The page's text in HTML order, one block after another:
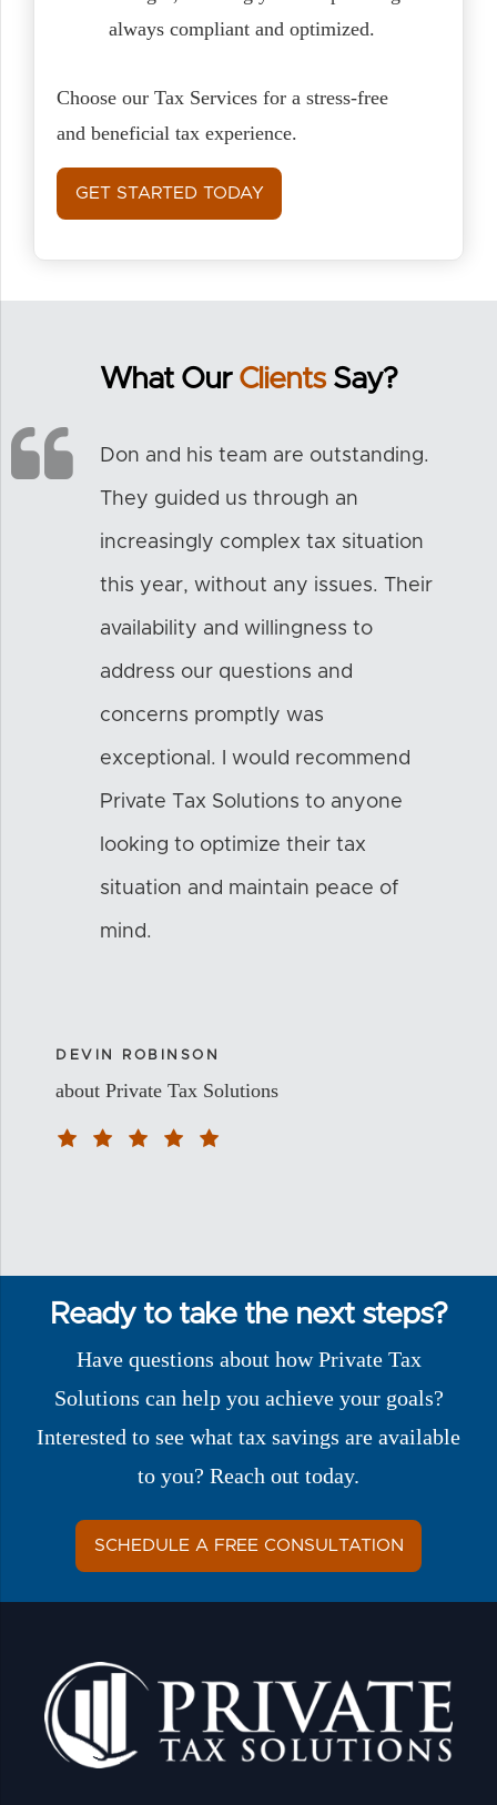
always compliant and optimized.
Choose our Tax Services for a stress-free
and beneficial tax experience.
GET STARTED TODAY
What Our ClientsSay?
Don and his team are outstanding.
They guided us through an
increasingly complex tax situation
this year, without any issues. Their
availability and willingness to
address our questions and
concerns promptly was
exceptional. I would recommend
Private Tax Solutions to anyone
looking to optimize their tax
situation and maintain peace of
mind.
DEVIN ROBINSON
about Private Tax Solutions
Ready to take the next steps?
Have questions about how Private Tax
Solutions can help you achieve your goals?
Interested to see what tax savings are available
to you? Reach out today.
SCHEDULE A FREE CONSULTATION